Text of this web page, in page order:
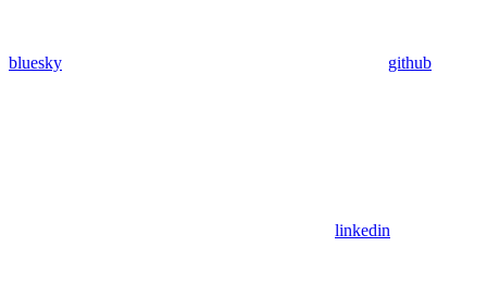
bluesky github
linkedin